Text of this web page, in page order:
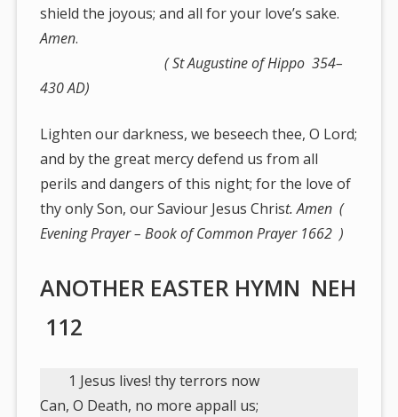
shield the joyous; and all for your love’s sake.
Amen.
( St Augustine of Hippo 354–
430 AD)
Lighten our darkness, we beseech thee, O Lord;
and by the great mercy defend us from all
perils and dangers of this night; for the love of
thy only Son, our Saviour Jesus Christ. Amen (
Evening Prayer – Book of Common Prayer 1662 )
ANOTHER EASTER HYMN NEH
112
1 Jesus lives! thy terrors now
Can, O Death, no more appall us;